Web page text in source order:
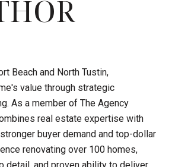
Beach and North Tustin,
value through strategic
As a member of The Agency
real estate expertise with
buyer demand and top-dollar
renovating over 100 homes,